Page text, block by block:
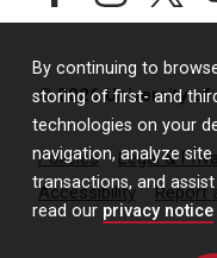
By continuing to
storing of first- and
technologies on your
navigation, analyze
transactions, and
read our privacy notice
© 2026 University of
Policies Legal &
Accessibility
Report